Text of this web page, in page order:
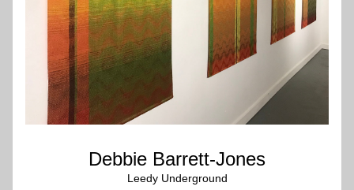
Debbie Barrett-Jones
Leedy Underground